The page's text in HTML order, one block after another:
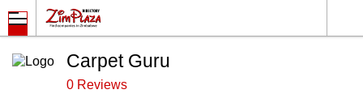
Carpet Guru
0 Reviews